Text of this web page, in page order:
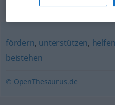
Synonyms for
fördern, unterstützen,
beistehen
© OpenThesaurus.de